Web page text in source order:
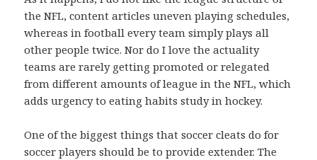
the NFL, content articles uneven playing schedules,
whereas in football every team simply plays all
other people twice. Nor do I love the actuality
teams are rarely getting promoted or relegated
from different amounts of league in the NFL, which
adds urgency to eating habits study in hockey.
One of the biggest things that soccer cleats do for
soccer players should be to provide extender. The